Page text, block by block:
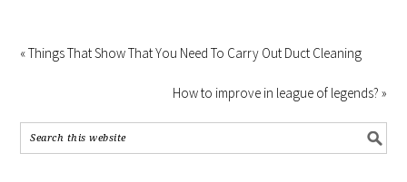
« Things That Show That You Need To Carry Out Duct Cleaning
How to improve in league of legends? »